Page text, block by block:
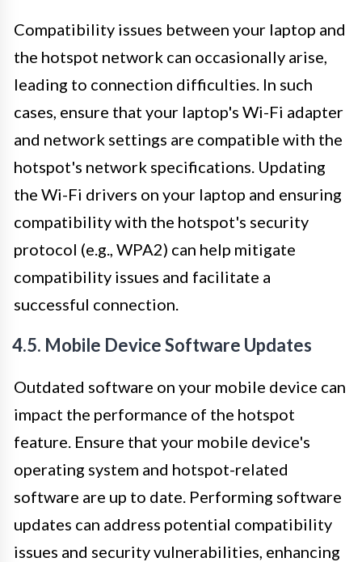
Compatibility issues between your laptop and
the hotspot network can occasionally arise,
leading to connection difficulties. In such
cases, ensure that your laptop's Wi-Fi adapter
and network settings are compatible with the
hotspot's network specifications. Updating
the Wi-Fi drivers on your laptop and ensuring
compatibility with the hotspot's security
protocol (e.g., WPA2) can help mitigate
compatibility issues and facilitate a
successful connection.
4.5. Mobile Device Software Updates
Outdated software on your mobile device can
impact the performance of the hotspot
feature. Ensure that your mobile device's
operating system and hotspot-related
software are up to date. Performing software
updates can address potential compatibility
issues and security vulnerabilities, enhancing